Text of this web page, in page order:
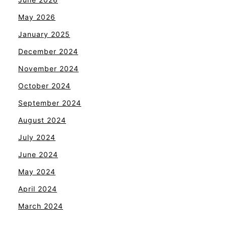
May 2026
January 2025
December 2024
November 2024
October 2024
September 2024
August 2024
July 2024
June 2024
May 2024
April 2024
March 2024